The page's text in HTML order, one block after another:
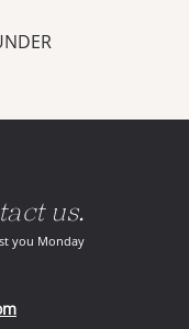
us.
you Monday
phone application)
(opens in your email